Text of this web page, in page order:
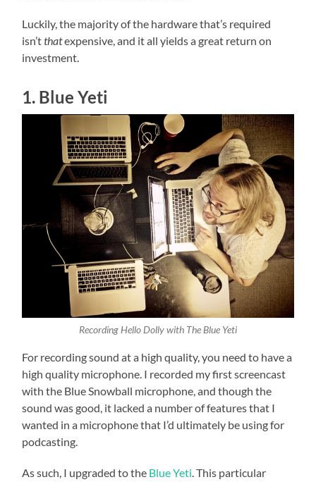
Luckily, the majority of the hardware that’s required
isn’tthatexpensive, and it all yields a great return on
investment.
1. Blue Yeti
Recording Hello Dolly with The Blue Yeti
For recording sound at a high quality, you need to have a
high quality microphone. I recorded my first screencast
with the Blue Snowball microphone, and though the
sound was good, it lacked a number of features that I
wanted in a microphone that I’d ultimately be using for
podcasting.
As such, I upgraded to the Blue Yeti. This particular